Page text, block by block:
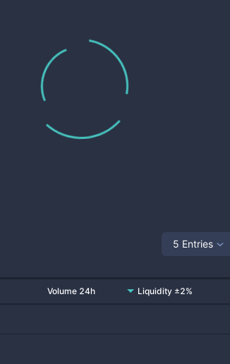
5 Entries
Volume 24h Liquidity ±2%